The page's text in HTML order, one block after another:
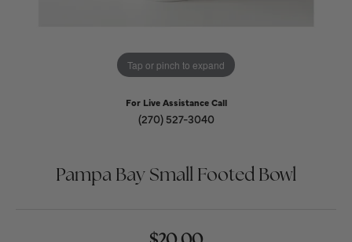
Tap or pinch to expand
For Live Assistance Call
(270) 527-3040
Pampa Bay Small Footed Bowl